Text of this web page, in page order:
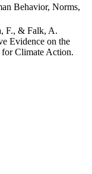
Behavior, Norms,
F., & Falk, A.
Evidence on the
for Climate Action.